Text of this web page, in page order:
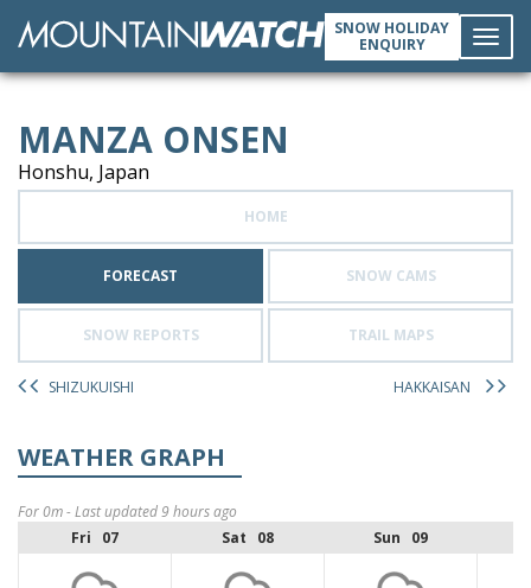
SNOW HOLIDAY
ENQUIRY
MANZA ONSEN
Honshu, Japan
HOME
FORECAST SNOW CAMS
SNOW REPORTS TRAIL MAPS
SHIZUKUISHI HAKKAISAN
WEATHER GRAPH
For 0m - Last updated 9 hours ago
Fri 07
Sat 08 Sun 09